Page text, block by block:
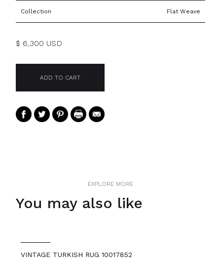
Collection Flat Weave
$ 6,300 USD
EXPLORE MORE
You may also like
VINTAGE TURKISH RUG 10017852